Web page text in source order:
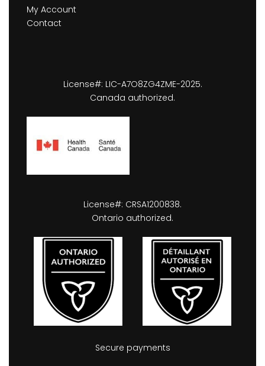
My Account
Contact
License#: LIC-A7O8ZG4ZME-2025.
Canada authorized.
License#: CRSA1200838.
Ontario authorized.
Secure payments